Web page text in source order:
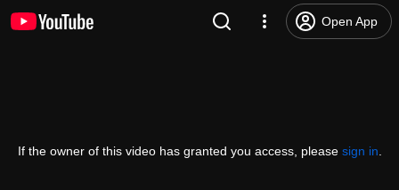
Open App
If the owner of this video has granted you access, please sign in